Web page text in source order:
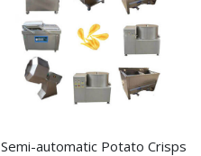
Semi-automatic Potato Crisps